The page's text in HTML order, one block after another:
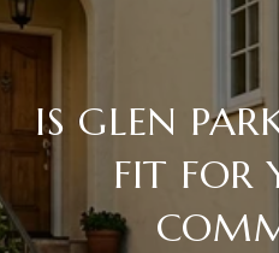
IS GLEN
FIT FOR